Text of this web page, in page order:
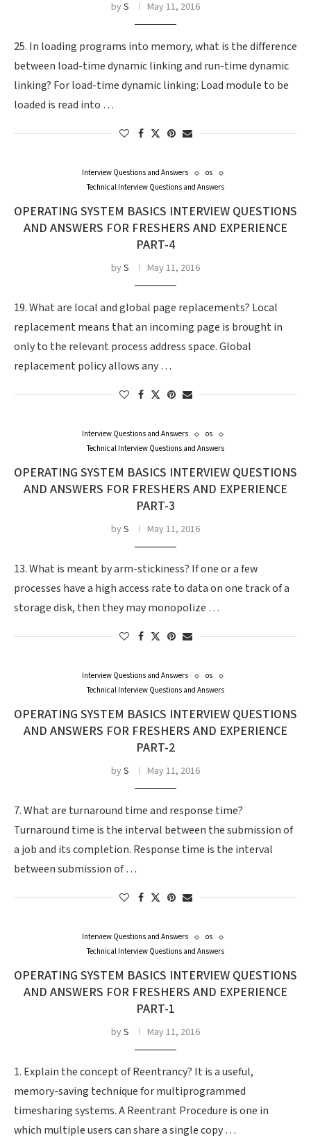
byS May 11, 2016
25. In loading programs into memory, what is the difference
between load-time dynamic linking and run-time dynamic
linking? For load-time dynamic linking: Load module to be
loaded is read into …
Interview Questions and Answers
os
Technical Interview Questions and Answers
OPERATING SYSTEM BASICS INTERVIEW QUESTIONS
AND ANSWERS FOR FRESHERS AND EXPERIENCE
PART-4
byS May 11, 2016
19. What are local and global page replacements? Local
replacement means that an incoming page is brought in
only to the relevant process address space. Global
replacement policy allows any …
Interview Questions and Answers
os
Technical Interview Questions and Answers
OPERATING SYSTEM BASICS INTERVIEW QUESTIONS
AND ANSWERS FOR FRESHERS AND EXPERIENCE
PART-3
byS May 11, 2016
13. What is meant by arm-stickiness? If one or a few
processes have a high access rate to data on one track of a
storage disk, then they may monopolize …
Interview Questions and Answers
os
Technical Interview Questions and Answers
OPERATING SYSTEM BASICS INTERVIEW QUESTIONS
AND ANSWERS FOR FRESHERS AND EXPERIENCE
PART-2
byS May 11, 2016
7. What are turnaround time and response time?
Turnaround time is the interval between the submission of
a job and its completion. Response time is the interval
between submission of …
Interview Questions and Answers
os
Technical Interview Questions and Answers
OPERATING SYSTEM BASICS INTERVIEW QUESTIONS
AND ANSWERS FOR FRESHERS AND EXPERIENCE
PART-1
byS May 11, 2016
1. Explain the concept of Reentrancy? It is a useful,
memory-saving technique for multiprogrammed
timesharing systems. A Reentrant Procedure is one in
which multiple users can share a single copy …